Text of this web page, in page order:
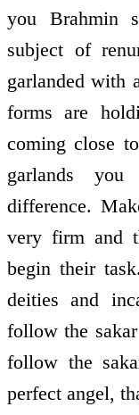
you Brahmin
subject of
garlanded with
forms are
coming close
garlands
difference.
very firm and
begin their
deities and
follow the
follow the
perfect angel,